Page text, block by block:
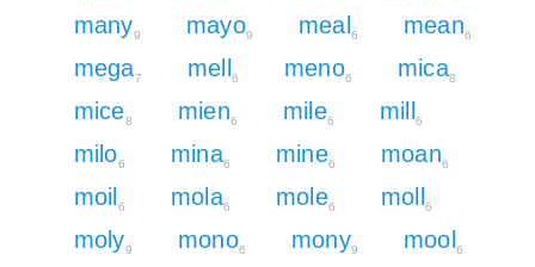
many9 mayo9 meal 6 mean6
mega7 mell 6 meno6 mica8
mice8 mien6 mile6 mill 6
milo6 mina6 mine6 moan6
moil 6 mola6 mole6 moll 6
moly9 mono6 mony9 mool 6